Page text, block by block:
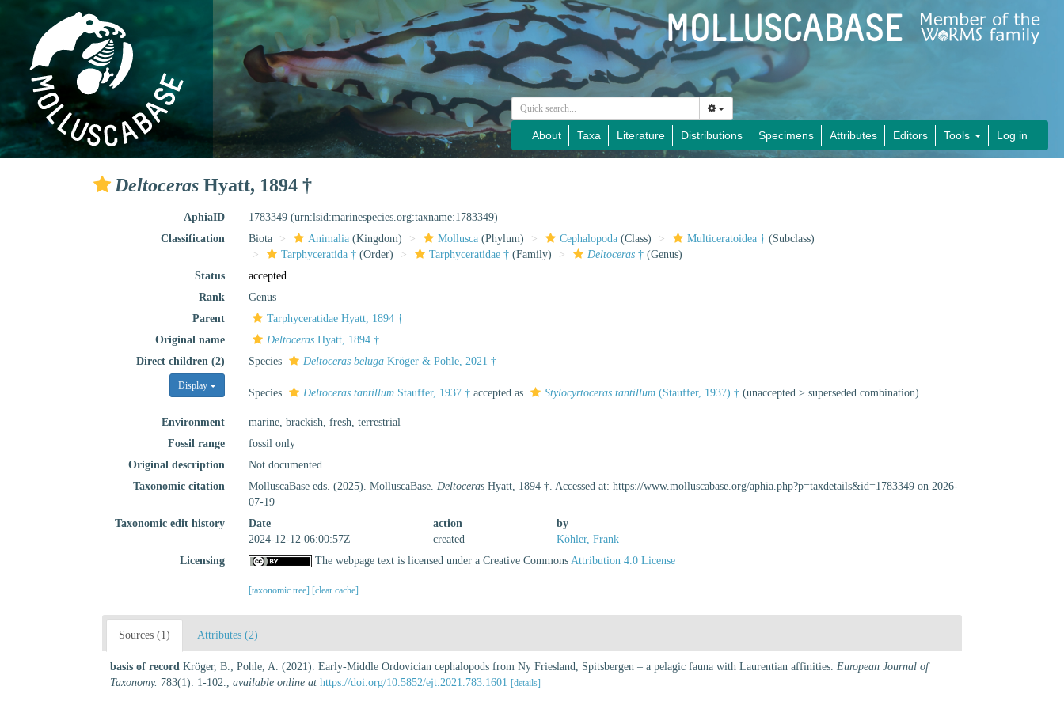
About Taxa Literature Distributions Specimens Attributes Editors Tools Log in
Deltoceras Hyatt, 1894 †
AphiaID 1783349(urn:lsid:marinespecies.org:taxname:1783349)
Classification
Biota Animalia (Kingdom) Mollusca (Phylum) Cephalopoda (Class) Multiceratoidea † (Subclass)
Tarphyceratida † (Order) Tarphyceratidae † (Family) Deltoceras † (Genus)
Status
accepted
Rank
Genus
Parent
Tarphyceratidae Hyatt, 1894 †
Original name
Deltoceras Hyatt, 1894 †
Direct children (2)
Display
Species Deltoceras beluga Kröger & Pohle, 2021 †
Species Deltoceras tantillum Stauffer, 1937 † accepted as Stylocyrtoceras tantillum (Stauffer, 1937) † (unaccepted >superseded combination)
Environment marine,brackish,fresh,terrestrial
Fossil range
fossil only
Original description
Not documented
Taxonomic citation
MolluscaBase eds. (2025). MolluscaBase.Deltoceras Hyatt, 1894 †. Accessed at: https://www.molluscabase.org/aphia.php?p=taxdetails&id=1783349 on 2026-
07-19
Taxonomic edit history
Date action
by
2024-12-12 06:00:57Z
created
Köhler, Frank
Licensing
The webpage text is licensed under a Creative CommonsAttribution 4.0 License
[taxonomic tree] [clear cache]
Sources (1) Attributes (2)
basis of record Kröger, B.; Pohle, A. (2021). Early-Middle Ordovician cephalopods from Ny Friesland, Spitsbergen – a pelagic fauna with Laurentian affinities. European Journal of
Taxonomy. 783(1): 1-102., available online at https://doi.org/10.5852/ejt.2021.783.1601 [details]